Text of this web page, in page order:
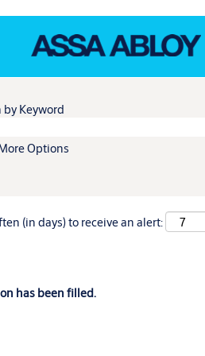
by Keyword
Options
(in days) to receive an alert:
has been filled.